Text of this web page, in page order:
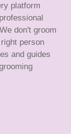
platform
don't groom
person
and guides